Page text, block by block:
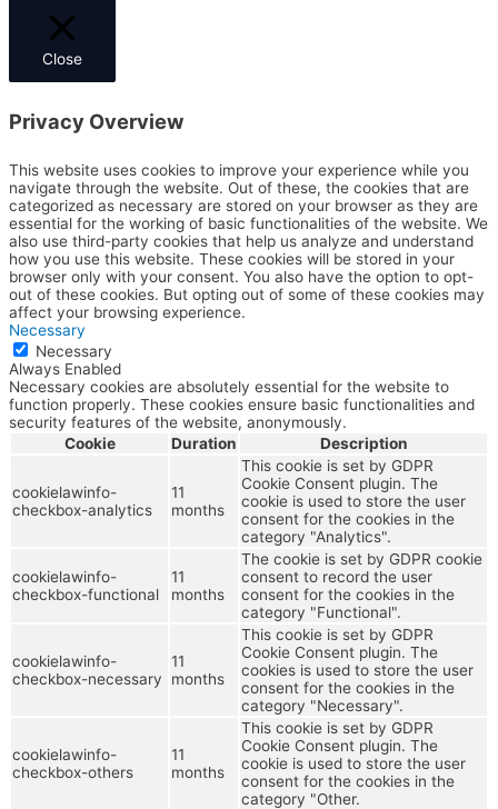
Close
Privacy Overview
This website uses cookies to improve your experience while you
navigate through the website. Out of these, the cookies that are
categorized as necessary are stored on your browser as they are
essential for the working of basic functionalities of the website. We
also use third-party cookies that help us analyze and understand
how you use this website. These cookies will be stored in your
browser only with your consent. You also have the option to opt-
out of these cookies. But opting out of some of these cookies may
affect your browsing experience.
Necessary
Necessary
Always Enabled
Necessary cookies are absolutely essential for the website to
function properly. These cookies ensure basic functionalities and
security features of the website, anonymously.
Cookie
Duration Description
cookielawinfo-
checkbox-analytics
11
months
This cookie is set by GDPR
Cookie Consent plugin. The
cookie is used to store the user
consent for the cookies in the
category "Analytics".
cookielawinfo-
checkbox-functional
11
months
The cookie is set by GDPR cookie
consent to record the user
consent for the cookies in the
category "Functional".
cookielawinfo-
checkbox-necessary
11
months
This cookie is set by GDPR
Cookie Consent plugin. The
cookies is used to store the user
consent for the cookies in the
category "Necessary".
cookielawinfo-
checkbox-others
11
months
This cookie is set by GDPR
Cookie Consent plugin. The
cookie is used to store the user
consent for the cookies in the
category "Other.